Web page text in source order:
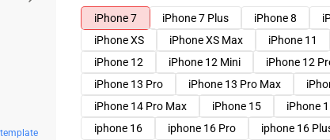
iPhone 7
iPhone 7 Plus iPhone 8
iPhone XS
iPhone XS Max iPhone 11
iPhone 12
iPhone 12 Mini iPhone 12
iPhone 13 Pro
iPhone 13 Pro Max
iPhone 14 Pro Max
iPhone 15 iPhone
iphone 16
iphone 16 Pro iphone 16